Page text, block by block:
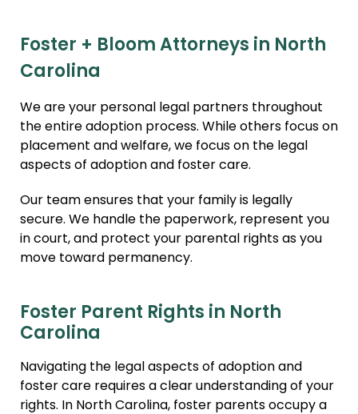
Foster + Bloom Attorneys in North
Carolina
We are your personal legal partners throughout
the entire adoption process. While others focus on
placement and welfare, we focus on the legal
aspects of adoption and foster care.
Our team ensures that your family is legally
secure. We handle the paperwork, represent you
in court, and protect your parental rights as you
move toward permanency.
Foster Parent Rights in North
Carolina
Navigating the legal aspects of adoption and
foster care requires a clear understanding of your
rights. In North Carolina, foster parents occupy a